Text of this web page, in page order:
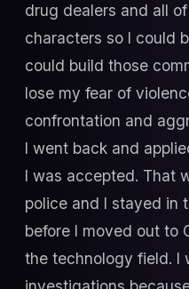
drug dealers and all
characters so I could
could build those
lose my fear of
confrontation and
I went back and
I was accepted. That
police and I stayed in
before I moved out to
the technology field. I